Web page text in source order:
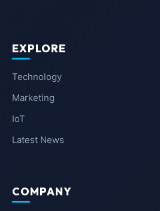
EXPLORE
Technology
Marketing
IoT
Latest News
COMPANY